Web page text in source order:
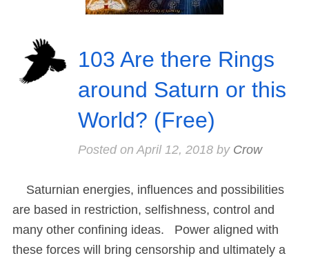
103 Are there Rings
around Saturn or this
World? (Free)
Posted onApril 12, 2018by Crow
Saturnian energies, influences and possibilities
are based in restriction, selfishness, control and
many other confining ideas. Power aligned with
these forces will bring censorship and ultimately a